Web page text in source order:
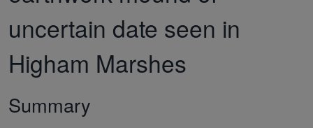
uncertain date seen in
Higham Marshes
Summary